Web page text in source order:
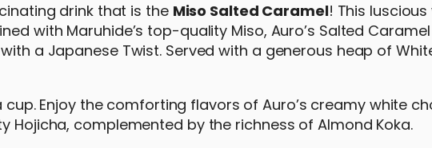
drink that is the Miso Salted Caramel! This
with Maruhide’s top-quality Miso, Auro’s Salted
a Japanese Twist. Served with a generous heap of
cup. Enjoy the comforting flavors of Auro’s creamy white
Hojicha, complemented by the richness of Almond Koka.